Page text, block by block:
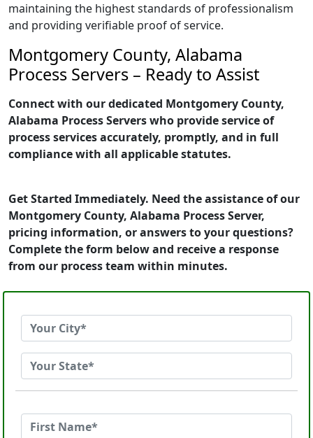
maintaining the highest standards of professionalism
and providing verifiable proof of service.
Montgomery County, Alabama
Process Servers – Ready to Assist
Connect with our dedicated Montgomery County,
Alabama Process Servers who provide service of
process services accurately, promptly, and in full
compliance with all applicable statutes.
Get Started Immediately. Need the assistance of our
Montgomery County, Alabama Process Server,
pricing information, or answers to your questions?
Complete the form below and receive a response
from our process team within minutes.